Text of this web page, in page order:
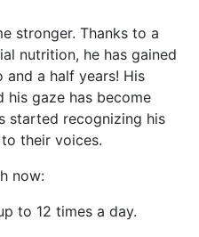
stronger. Thanks to a
nutrition, he has gained
a half years! His
his gaze has become
started recognizing his
their voices.
now:
to 12 times a day.